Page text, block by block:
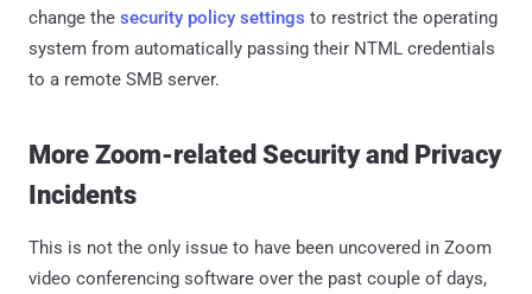
change the security policy settings to restrict the operating
system from automatically passing their NTML credentials
to a remote SMB server.
More Zoom-related Security and Privacy
Incidents
This is not the only issue to have been uncovered in Zoom
video conferencing software over the past couple of days,